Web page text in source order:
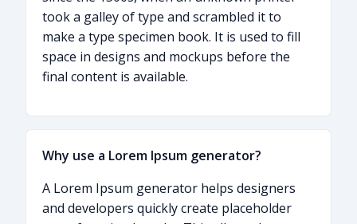
took a galley of type and scrambled it to
make a type specimen book. It is used to fill
space in designs and mockups before the
final content is available.
Why use a Lorem Ipsum generator?
A Lorem Ipsum generator helps designers
and developers quickly create placeholder